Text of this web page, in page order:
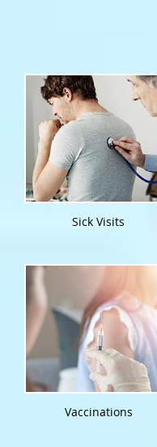
Sick Visits
Vaccinations